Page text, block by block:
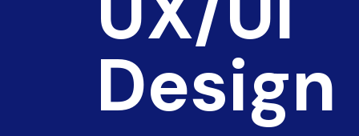
Design